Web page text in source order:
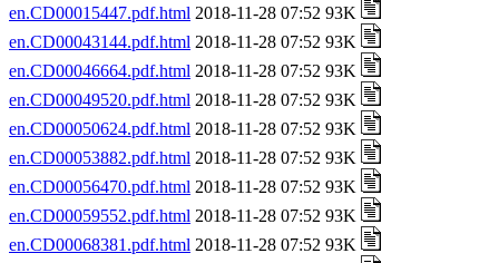
en.CD00015447.pdf.html 2018-11-28 07:52 93K
en.CD00043144.pdf.html 2018-11-28 07:52 93K
en.CD00046664.pdf.html 2018-11-28 07:52 93K
en.CD00049520.pdf.html 2018-11-28 07:52 93K
en.CD00050624.pdf.html 2018-11-28 07:52 93K
en.CD00053882.pdf.html 2018-11-28 07:52 93K
en.CD00056470.pdf.html 2018-11-28 07:52 93K
en.CD00059552.pdf.html 2018-11-28 07:52 93K
en.CD00068381.pdf.html 2018-11-28 07:52 93K